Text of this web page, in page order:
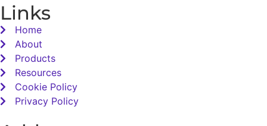
Links
Home
About
Products
Resources
Cookie Policy
Privacy Policy